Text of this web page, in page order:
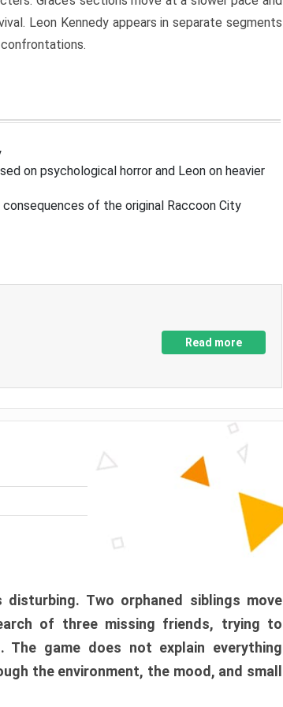
Leon Kennedy appears in separate segments
on psychological horror and Leon on heavier
of the original Raccoon City
Read more
Two orphaned siblings move
of three missing friends, trying to
The game does not explain everything
the environment, the mood, and small